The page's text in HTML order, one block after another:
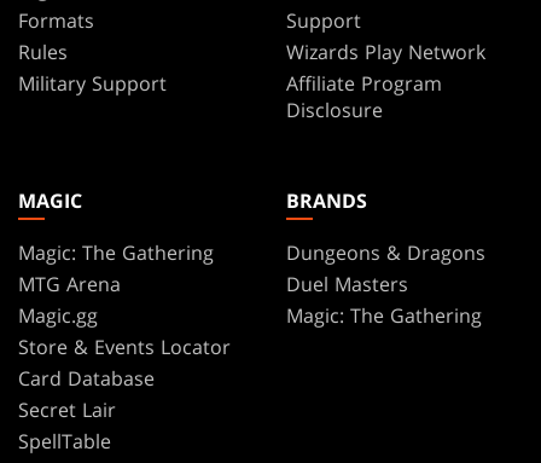
Formats
Rules
Military Support
Support
Wizards Play Network
Affiliate Program
Disclosure
MAGIC
Magic: The Gathering
MTG Arena
Magic.gg
Store & Events Locator
Card Database
Secret Lair
SpellTable
BRANDS
Dungeons & Dragons
Duel Masters
Magic: The Gathering